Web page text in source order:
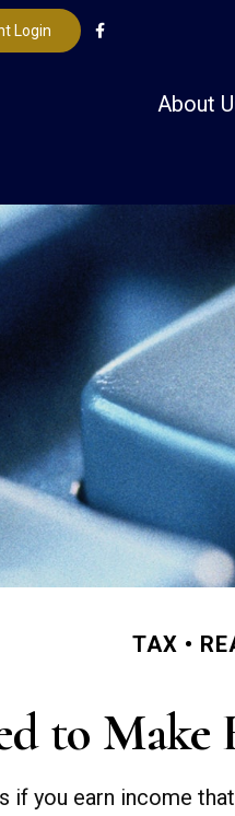
Login
About
TAX
to Make
if you earn income